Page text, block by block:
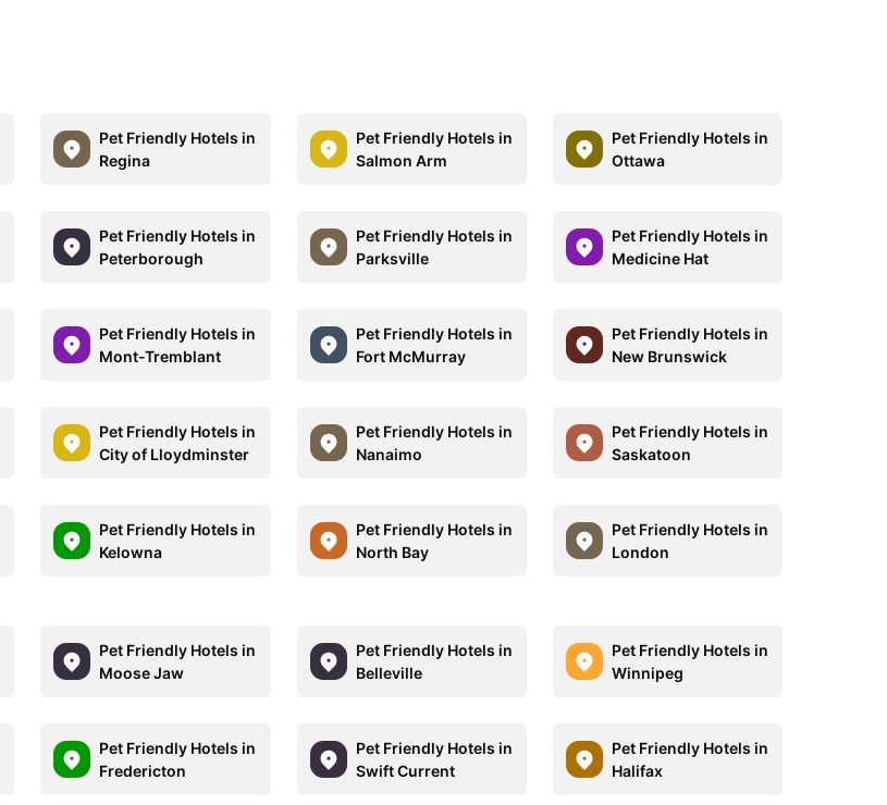
Pet Friendly Hotels in
Regina
Pet Friendly Hotels in
Salmon Arm
Pet Friendly Hotels in
Ottawa
Pet Friendly Hotels in
Peterborough
Pet Friendly Hotels in
Parksville
Pet Friendly Hotels in
Medicine Hat
Pet Friendly Hotels in
Mont-Tremblant
Pet Friendly Hotels in
Fort McMurray
Pet Friendly Hotels in
New Brunswick
Pet Friendly Hotels in
City of Lloydminster
Pet Friendly Hotels in
Nanaimo
Pet Friendly Hotels in
Saskatoon
Pet Friendly Hotels in
Kelowna
Pet Friendly Hotels in
North Bay
Pet Friendly Hotels in
London
Pet Friendly Hotels in
Moose Jaw
Pet Friendly Hotels in
Belleville
Pet Friendly Hotels in
Winnipeg
Pet Friendly Hotels in
Fredericton
Pet Friendly Hotels in
Swift Current
Pet Friendly Hotels in
Halifax